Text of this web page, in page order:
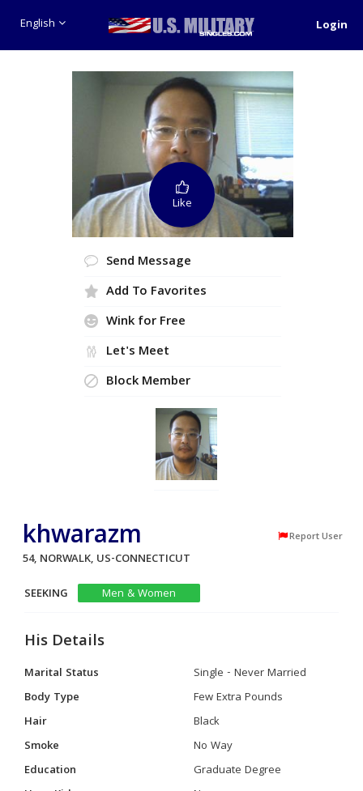
English Login
Like
Send Message
Add To Favorites
Wink for Free
Let's Meet
Block Member
khwarazm Report User
54, NORWALK, US-CONNECTICUT
SEEKING
Men & Women
His Details
Marital Status
Single - Never Married
Body Type
Few Extra Pounds
Hair
Black
Smoke
No Way
Education
Graduate Degree